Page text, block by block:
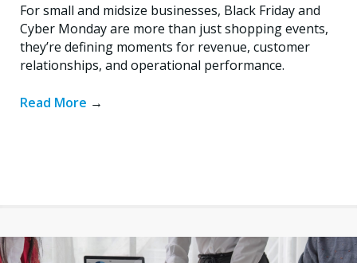
For small and midsize businesses, Black Friday and
Cyber Monday are more than just shopping events,
they’re defining moments for revenue, customer
relationships, and operational performance.
Read More →